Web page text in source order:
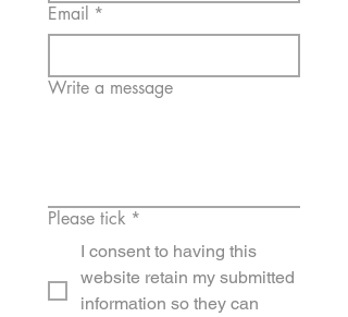
Email *
Write a message
Please tick *
I consent to having this
website retain my submitted
information so they can